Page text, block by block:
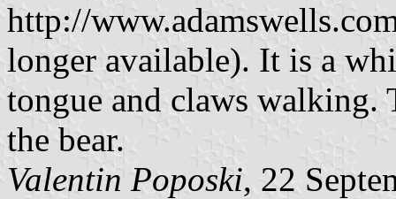
http://
longer available). It is a
tongue and claws walking.
the bear.
Valentin Poposki, 22